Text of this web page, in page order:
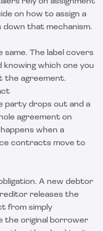
on how to assign a
down that mechanism.
The label covers
which one you
the agreement.
party drops out and a
agreement on
when a
contracts move to
A new debtor
releases the
from simply
the original borrower